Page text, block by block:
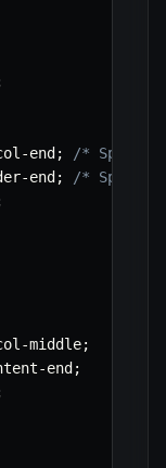
end ;
/* Span
end ;
/* Span
middle;
end ;